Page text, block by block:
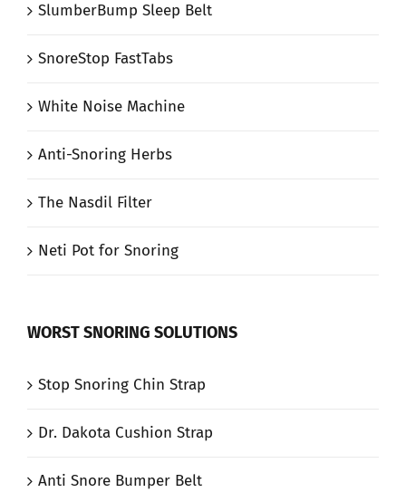
SlumberBump Sleep Belt
SnoreStop FastTabs
White Noise Machine
Anti-Snoring Herbs
The Nasdil Filter
Neti Pot for Snoring
WORST SNORING SOLUTIONS
Stop Snoring Chin Strap
Dr. Dakota Cushion Strap
Anti Snore Bumper Belt